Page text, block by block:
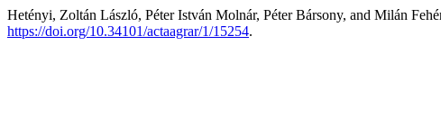
Hetényi, Zoltán László, Péter István Molnár, Péter Bársony, and Milán
https://doi.org/10.34101/actaagrar/1/15254.